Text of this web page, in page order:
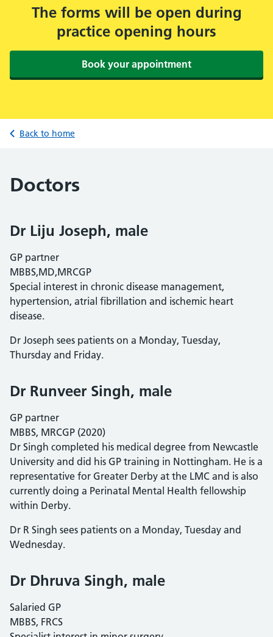
The forms will be open during
practice opening hours
Book your appointment
Back to home
Doctors
Dr Liju Joseph, male
GP partner
MBBS,MD,MRCGP
Special interest in chronic disease management,
hypertension, atrial fibrillation and ischemic heart
disease.
Dr Joseph sees patients on a Monday, Tuesday,
Thursday and Friday.
Dr Runveer Singh, male
GP partner
MBBS, MRCGP (2020)
Dr Singh completed his medical degree from Newcastle
University and did his GP training in Nottingham. He is a
representative for Greater Derby at the LMC and is also
currently doing a Perinatal Mental Health fellowship
within Derby.
Dr R Singh sees patients on a Monday, Tuesday and
Wednesday.
Dr Dhruva Singh, male
Salaried GP
MBBS, FRCS